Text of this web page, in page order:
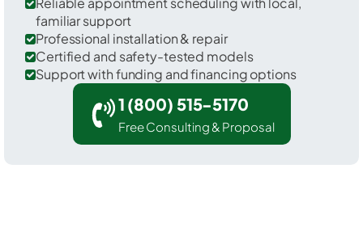
familiar support
Professional installation & repair
Certified and safety-tested models
Support with funding and financing options
1 (800) 515-5170
Free Consulting & Proposal